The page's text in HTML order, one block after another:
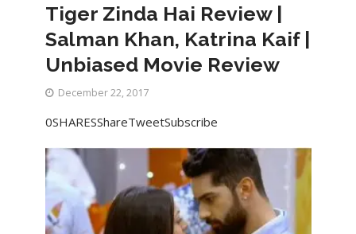
Tiger Zinda Hai Review |
Salman Khan, Katrina Kaif |
Unbiased Movie Review
December 22, 2017
0SHARESShareTweetSubscribe